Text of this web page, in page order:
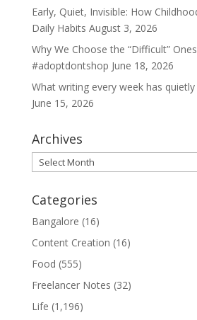
Early, Quiet, Invisible: How
Daily Habits August 3, 2026
Why We Choose the “Difficult”
#adoptdontshop June 18, 2026
What writing every week has
June 15, 2026
Archives
Archives
Categories
Bangalore (16)
Content Creation (16)
Food (555)
Freelancer Notes (32)
Life (1,196)